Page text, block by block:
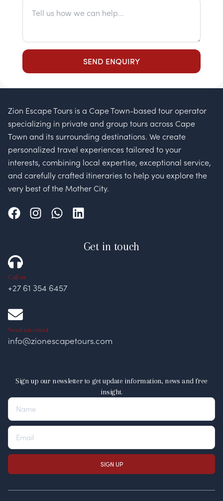
Zion Escape Tours is a Cape Town-based tour operator
specializing in private and group tours across Cape
Town and its surrounding destinations. We create
personalized travel experiences tailored to your
interests, combining local expertise, exceptional service,
and carefully crafted itineraries to help you explore the
very best of the Mother City.
Get in touch
Call us
+27 61 354 6457
Send an email
info@zionescapetours.com
Sign up our newsletter to get update information, news and free
insight.
SIGN UP